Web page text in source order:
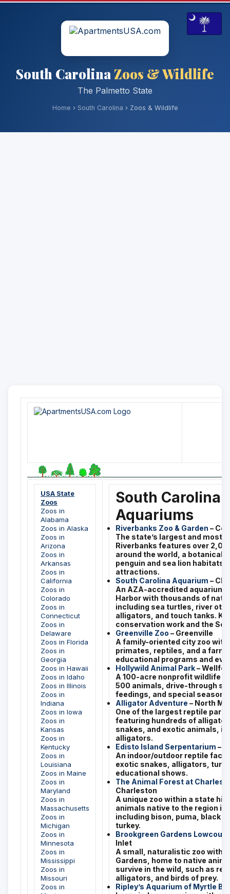
South Carolina Zoos & Wildlife
The Palmetto State
Home › South Carolina › Zoos & Wildlife
USA State
Zoos
Zoos in
Alabama
Zoos in Alaska
Zoos in
Arizona
Zoos in
Arkansas
Zoos in
California
Zoos in
Colorado
Zoos in
Connecticut
Zoos in
Delaware
Zoos in Florida
Zoos in
Georgia
Zoos in Hawaii
Zoos in Idaho
Zoos in Illinois
Zoos in
Indiana
Zoos in Iowa
Zoos in
Kansas
Zoos in
Kentucky
Zoos in
Louisiana
Zoos in Maine
Zoos in
Maryland
Zoos in
Massachusetts
Zoos in
Michigan
Zoos in
Minnesota
Zoos in
Mississippi
Zoos in
Missouri
Zoos in
South Carolina
Aquariums
Riverbanks Zoo & Garden –
The state’s largest and most-
Riverbanks features over
around the world, a botanical
penguin and sea lion
attractions.
South Carolina Aquarium –
An AZA-accredited aquarium
Harbor with thousands of
including sea turtles, river
alligators, and touch tanks.
conservation work and the
Greenville Zoo – Greenville
A family-oriented city zoo
primates, reptiles, and a
educational programs and
Hollywild Animal Park–
A 100-acre nonprofit wildlife
500 animals, drive-through
feedings, and special
Alligator Adventure – North
One of the largest reptile
featuring hundreds of
snakes, and exotic animals,
alligators.
Edisto Island Serpentarium –
An indoor/outdoor reptile
exotic snakes, alligators,
educational shows.
The Animal Forest at Charles
Charleston
A unique zoo within a state
animals native to the region in
including bison, puma, black
turkey.
Brookgreen Gardens
Inlet
A small, naturalistic zoo
Gardens, home to native
survive in the wild, such as
alligators, and birds of prey.
Ripley’s Aquarium of Myrtle